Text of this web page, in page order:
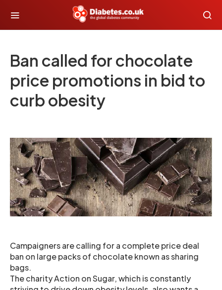
Ban called for chocolate
price promotions in bid to
curb obesity
Campaigners are calling for a complete price deal
ban on large packs of chocolate known as sharing
bags.
The charity Action on Sugar, which is constantly